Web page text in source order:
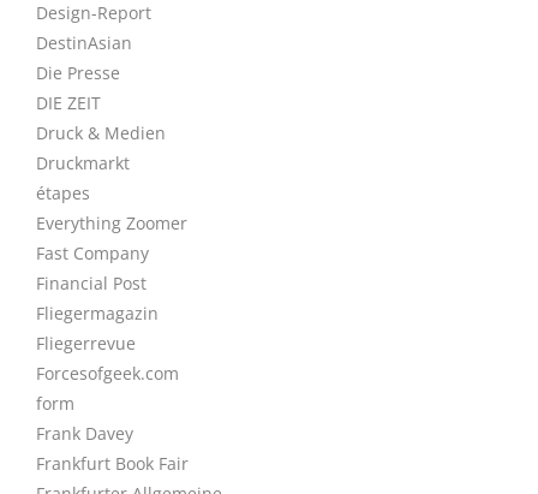
Design-Report
DestinAsian
Die Presse
DIE ZEIT
Druck & Medien
Druckmarkt
étapes
Everything Zoomer
Fast Company
Financial Post
Fliegermagazin
Fliegerrevue
Forcesofgeek.com
form
Frank Davey
Frankfurt Book Fair